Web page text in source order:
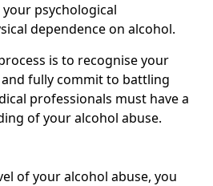
psychological
dependence on alcohol.
is to recognise your
fully commit to battling
professionals must have a
of your alcohol abuse.
of your alcohol abuse, you